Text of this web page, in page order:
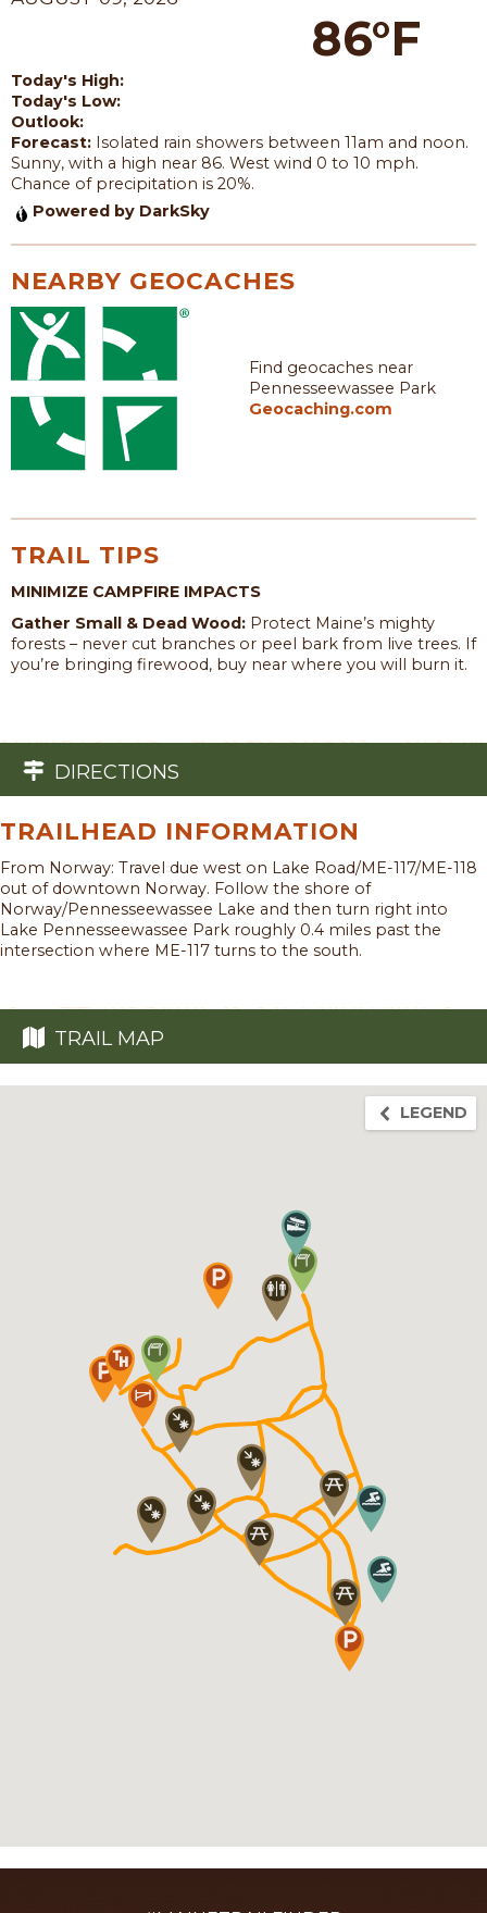
86°F
Today's High:
Today's Low:
Outlook:
Forecast: Isolated rain showers between 11am and noon.
Sunny, with a high near 86. West wind 0 to 10 mph.
Chance of precipitation is 20%.
Powered by DarkSky
NEARBY GEOCACHES
Find geocaches near
Pennesseewassee Park
Geocaching.com
TRAIL TIPS
MINIMIZE CAMPFIRE IMPACTS
Gather Small & Dead Wood: Protect Maine’s mighty
forests – never cut branches or peel bark from live trees. If
you’re bringing firewood, buy near where you will burn it.
DIRECTIONS
TRAILHEAD INFORMATION
From Norway: Travel due west on Lake Road/ME-117/ME-118
out of downtown Norway. Follow the shore of
Norway/Pennesseewassee Lake and then turn right into
Lake Pennesseewassee Park roughly 0.4 miles past the
intersection where ME-117 turns to the south.
TRAIL MAP
LEGEND